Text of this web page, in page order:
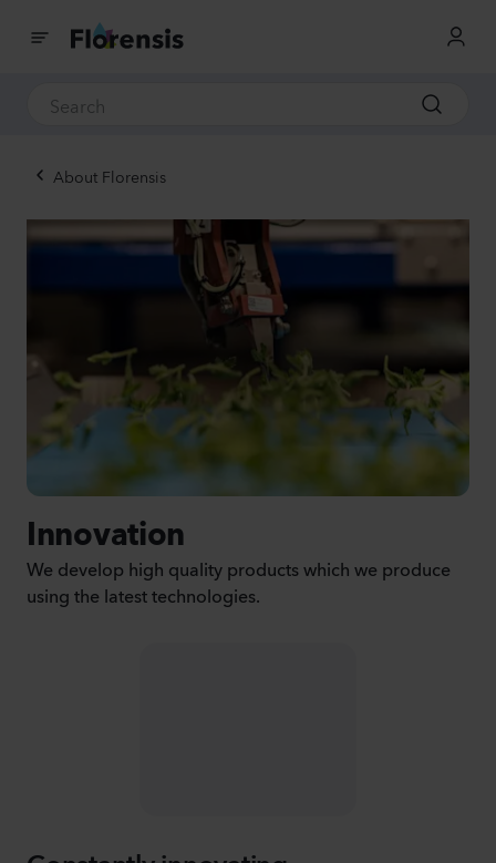
About Florensis
Innovation
We develop high quality products which we produce
using the latest technologies.